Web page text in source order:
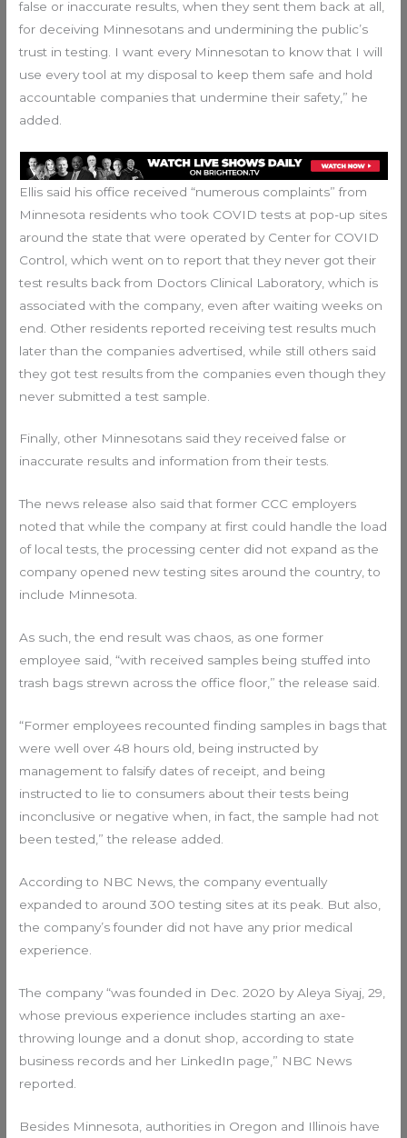
false or inaccurate results, when they sent them back at all,
for deceiving Minnesotans and undermining the public’s
trust in testing. I want every Minnesotan to know that I will
use every tool at my disposal to keep them safe and hold
accountable companies that undermine their safety,” he
added.
Ellis said his office received “numerous complaints” from
Minnesota residents who took COVID tests at pop-up sites
around the state that were operated by Center for COVID
Control, which went on to report that they never got their
test results back from Doctors Clinical Laboratory, which is
associated with the company, even after waiting weeks on
end. Other residents reported receiving test results much
later than the companies advertised, while still others said
they got test results from the companies even though they
never submitted a test sample.
Finally, other Minnesotans said they received false or
inaccurate results and information from their tests.
The news release also said that former CCC employers
noted that while the company at first could handle the load
of local tests, the processing center did not expand as the
company opened new testing sites around the country, to
include Minnesota.
As such, the end result was chaos, as one former
employee said, “with received samples being stuffed into
trash bags strewn across the office floor,” the release said.
“Former employees recounted finding samples in bags that
were well over 48 hours old, being instructed by
management to falsify dates of receipt, and being
instructed to lie to consumers about their tests being
inconclusive or negative when, in fact, the sample had not
been tested,” the release added.
According to NBC News, the company eventually
expanded to around 300 testing sites at its peak. But also,
the company’s founder did not have any prior medical
experience.
The company “was founded in Dec. 2020 by Aleya Siyaj, 29,
whose previous experience includes starting an axe-
throwing lounge and a donut shop, according to state
business records and her LinkedIn page,” NBC News
reported.
Besides Minnesota, authorities in Oregon and Illinois have